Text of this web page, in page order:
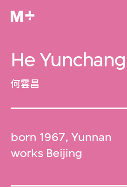
He Yunchang
何雲昌
born 1967, Yunnan
works Beijing